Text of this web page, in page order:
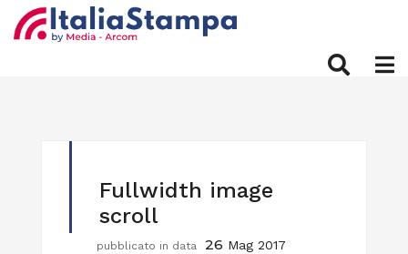
Fullwidth image
scroll
pubblicato in data 26 Mag 2017